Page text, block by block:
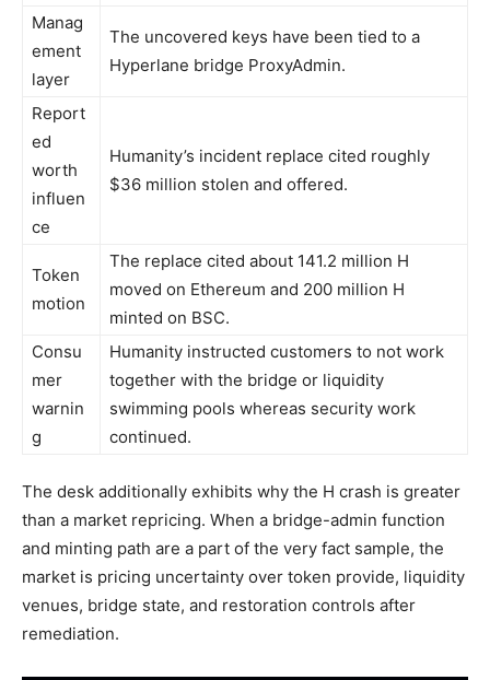
Manag
ement
layer
The uncovered keys have been tied to a
Hyperlane bridge ProxyAdmin.
Report
ed
worth
influen
ce
Humanity’s incident replace cited roughly
$36 million stolen and offered.
Token
motion
The replace cited about 141.2 million H
moved on Ethereum and 200 million H
minted on BSC.
Consu
mer
warnin
g
Humanity instructed customers to not work
together with the bridge or liquidity
swimming pools whereas security work
continued.
The desk additionally exhibits why the H crash is greater
than a market repricing. When a bridge-admin function
and minting path are a part of the very fact sample, the
market is pricing uncertainty over token provide, liquidity
venues, bridge state, and restoration controls after
remediation.